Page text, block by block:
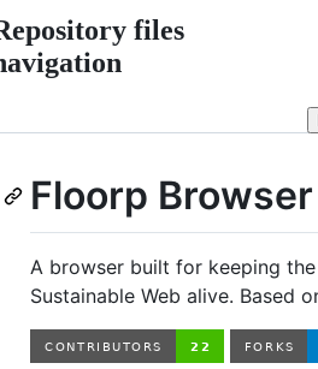
files
Floorp Browser
A browser built for keeping
Sustainable Web alive. Based